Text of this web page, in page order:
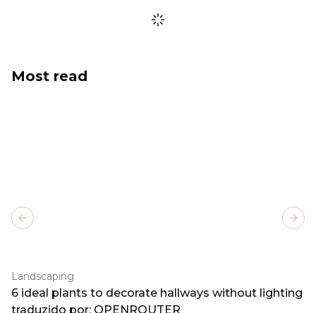
Most read
Landscaping
6 ideal plants to decorate hallways without lighting
traduzido por: OPENROUTER
Previous slide